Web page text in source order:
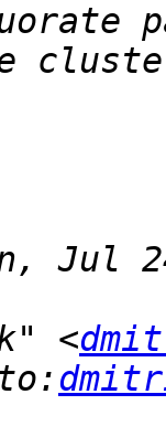
Jul
<